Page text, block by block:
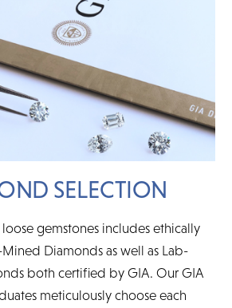
SELECTION
gemstones includes ethically
Diamonds as well as Lab-
both certified by GIA. Our GIA
meticulously choose each